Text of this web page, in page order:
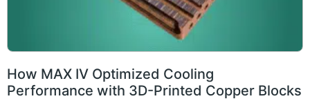
How MAX IV Optimized Cooling
Performance with 3D-Printed Copper Blocks